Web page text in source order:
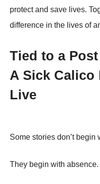
рrotect and save lives.
difference in the lives of
Tied to a
A Sick Calico
Live
Some stories don’t begin
They begin with absence.